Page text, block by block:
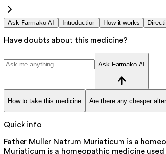
Ask Farmako AI Introduction How it works
Have doubts about this medicine?
Ask Farmako AI
How to take this medicine Are there any cheaper
Quick info
Father Muller Natrum Muriaticum is a
Muriaticum is a homeopathic medicine